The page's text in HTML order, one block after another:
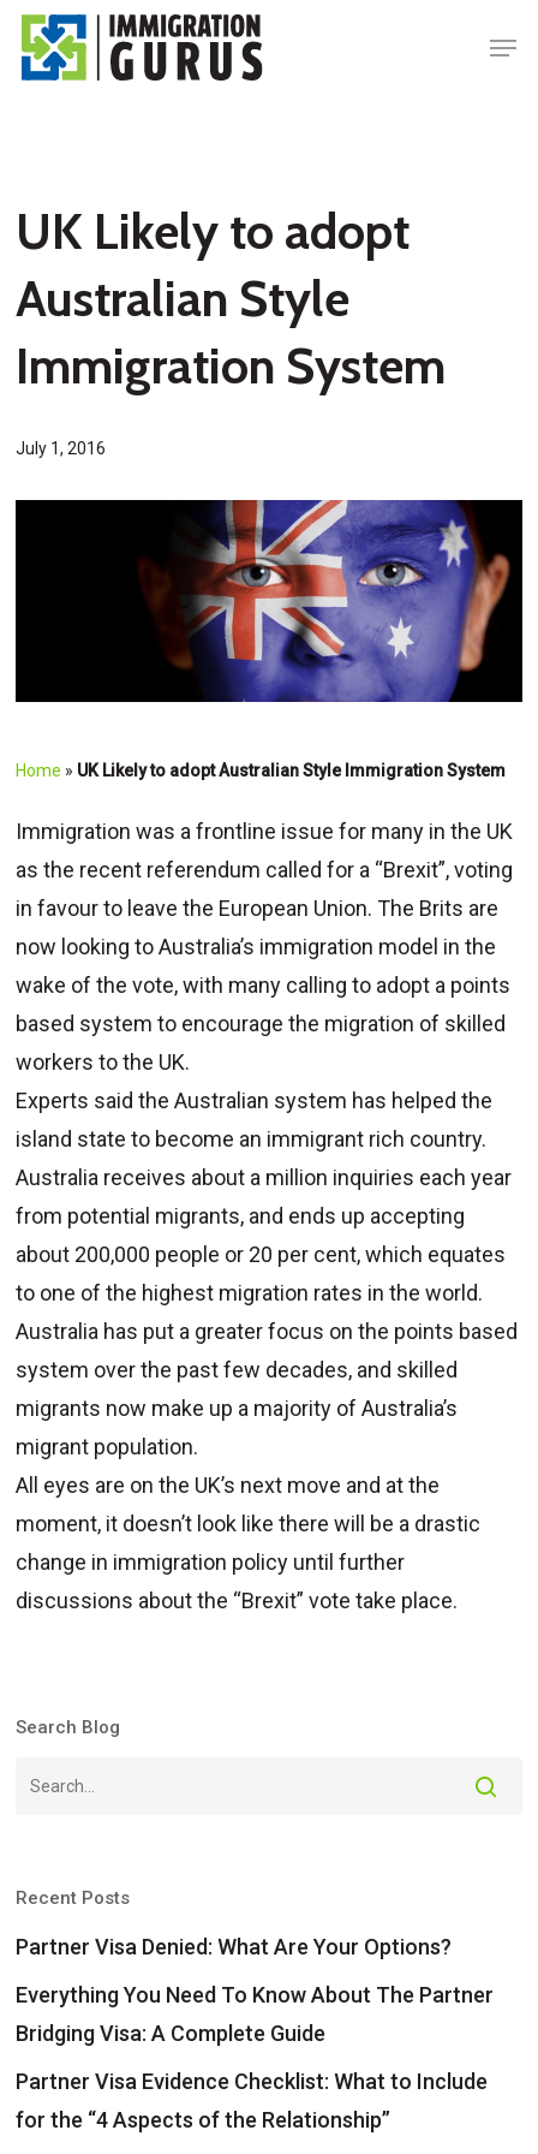
Skip
UK Likely to adopt
Australian Style
Immigration System
July 1, 2016
Home » UK Likely to adopt Australian Style Immigration System
Immigration was a frontline issue for many in the UK
as the recent referendum called for a “Brexit”, voting
in favour to leave the European Union. The Brits are
now looking to Australia’s immigration model in the
wake of the vote, with many calling to adopt a points
based system to encourage the migration of skilled
workers to the UK.
Experts said the Australian system has helped the
island state to become an immigrant rich country.
Australia receives about a million inquiries each year
from potential migrants, and ends up accepting
about 200,000 people or 20 per cent, which equates
to one of the highest migration rates in the world.
Australia has put a greater focus on the points based
system over the past few decades, and skilled
migrants now make up a majority of Australia’s
migrant population.
All eyes are on the UK’s next move and at the
moment, it doesn’t look like there will be a drastic
change in immigration policy until further
discussions about the “Brexit” vote take place.
Search Blog
Recent Posts
Partner Visa Denied: What Are Your Options?
Everything You Need To Know About The Partner
Bridging Visa: A Complete Guide
Partner Visa Evidence Checklist: What to Include
for the “4 Aspects of the Relationship”